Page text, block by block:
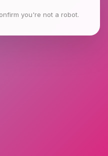
you're not a robot.